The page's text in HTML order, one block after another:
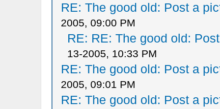
RE: The good old: Post a
2005, 09:00 PM
RE: RE: The good old:
13-2005, 10:33 PM
RE: The good old: Post a
2005, 09:01 PM
RE: The good old: Post a